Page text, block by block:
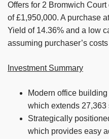
Offers for 2 Bromwich
of £1,950,000. A purchase
Yield of 14.36% and a low
assuming purchaser’s
Investment Summary
Modern office
which extends 27,363
Strategically
which provides easy